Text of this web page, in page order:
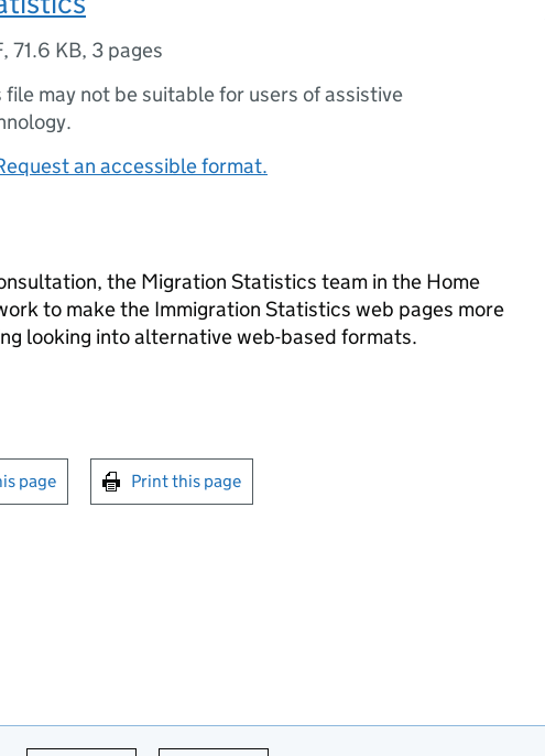
, 71.6 KB, 3 pages
file may not be suitable for users of assistive
an accessible format.
the Migration Statistics team in the Home
to make the Immigration Statistics web pages more
looking into alternative web-based formats.
or print this page
page Print this page